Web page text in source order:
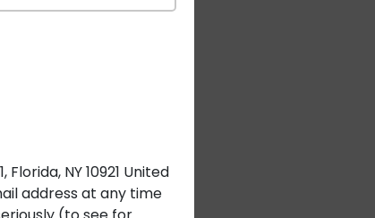
burial. NY 10921 United
address at any time